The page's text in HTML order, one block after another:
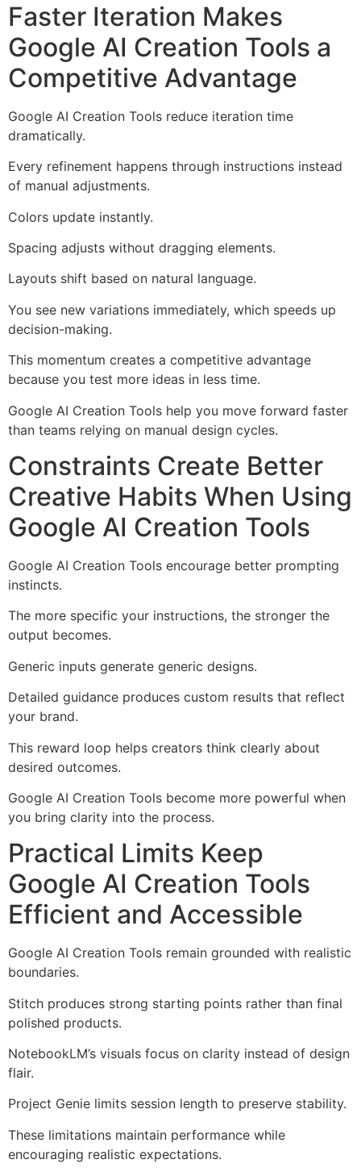
Faster Iteration Makes
Google AI Creation Tools a
Competitive Advantage
Google AI Creation Tools reduce iteration time
dramatically.
Every refinement happens through instructions instead
of manual adjustments.
Colors update instantly.
Spacing adjusts without dragging elements.
Layouts shift based on natural language.
You see new variations immediately, which speeds up
decision-making.
This momentum creates a competitive advantage
because you test more ideas in less time.
Google AI Creation Tools help you move forward faster
than teams relying on manual design cycles.
Constraints Create Better
Creative Habits When Using
Google AI Creation Tools
Google AI Creation Tools encourage better prompting
instincts.
The more specific your instructions, the stronger the
output becomes.
Generic inputs generate generic designs.
Detailed guidance produces custom results that reflect
your brand.
This reward loop helps creators think clearly about
desired outcomes.
Google AI Creation Tools become more powerful when
you bring clarity into the process.
Practical Limits Keep
Google AI Creation Tools
Efficient and Accessible
Google AI Creation Tools remain grounded with realistic
boundaries.
Stitch produces strong starting points rather than final
polished products.
NotebookLM’s visuals focus on clarity instead of design
flair.
Project Genie limits session length to preserve stability.
These limitations maintain performance while
encouraging realistic expectations.